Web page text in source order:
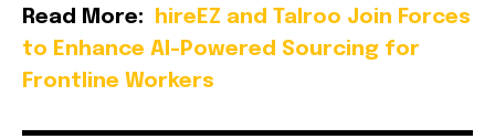
Read More:
hireEZ and Talroo Join Forces
to Enhance AI-Powered Sourcing for
Frontline Workers